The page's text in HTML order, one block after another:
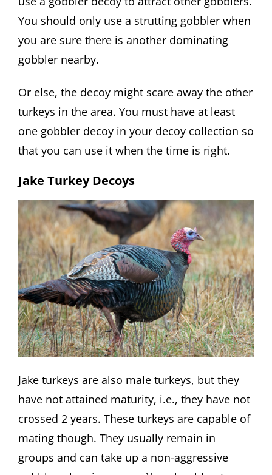
You should only use a strutting gobbler when
you are sure there is another dominating
gobbler nearby.
Or else, the decoy might scare away the other
turkeys in the area. You must have at least
one gobbler decoy in your decoy collection so
that you can use it when the time is right.
Jake Turkey Decoys
Jake turkeys are also male turkeys, but they
have not attained maturity, i.e., they have not
crossed 2 years. These turkeys are capable of
mating though. They usually remain in
groups and can take up a non-aggressive